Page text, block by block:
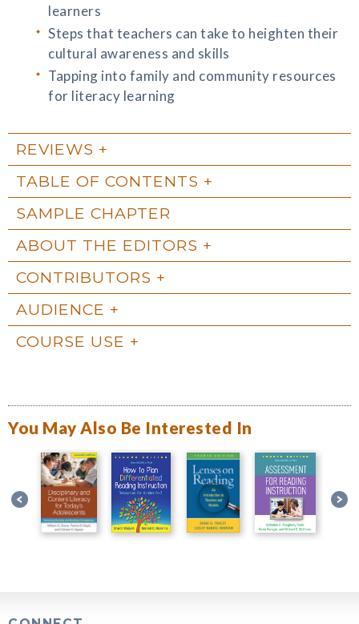
learners
Steps that teachers can take to heighten their
cultural awareness and skills
Tapping into family and community resources
for literacy learning
REVIEWS
TABLE OF CONTENTS
SAMPLE CHAPTER
ABOUT THE EDITORS
CONTRIBUTORS
AUDIENCE
COURSE USE
You May Also Be Interested In